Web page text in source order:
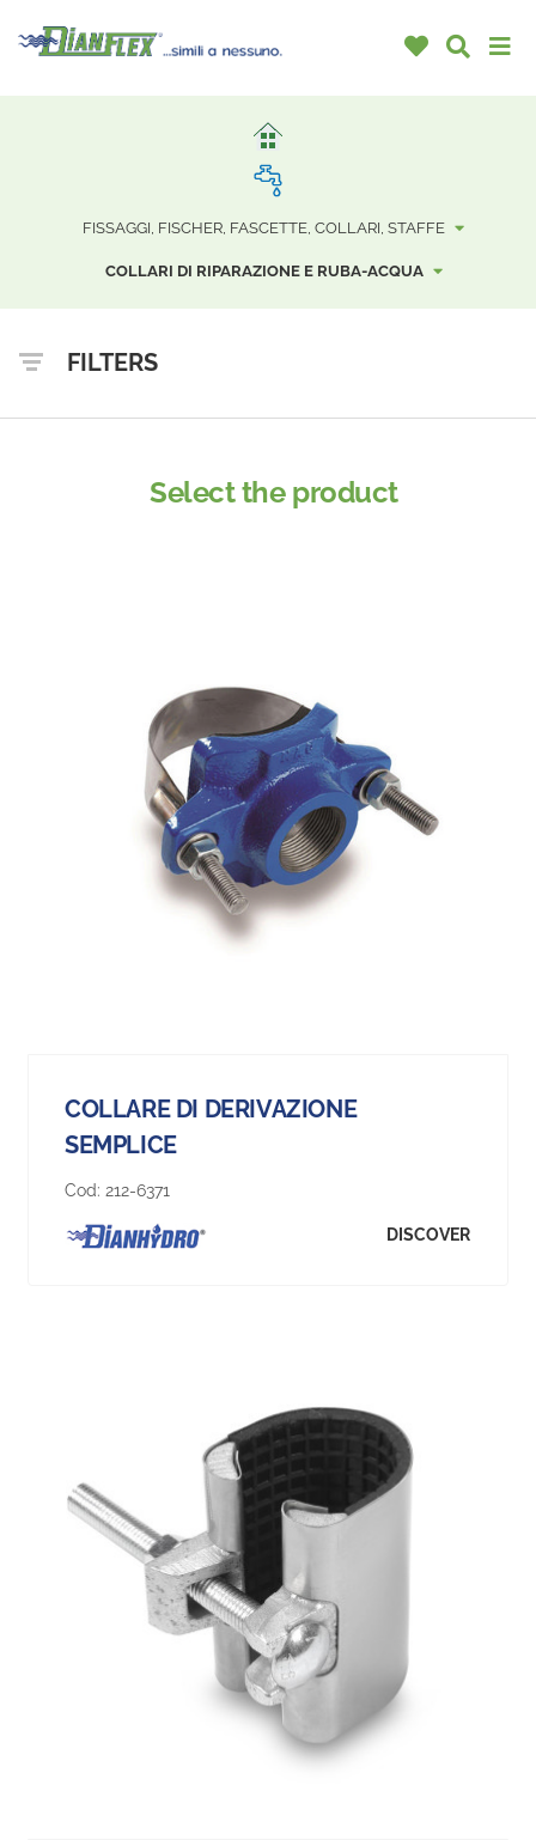
FISSAGGI, FISCHER, FASCETTE, COLLARI, STAFFE
COLLARI DI RIPARAZIONE E RUBA-ACQUA
FILTERS
Select the product
COLLARE DI DERIVAZIONE
SEMPLICE
Cod: 212-6371
DISCOVER